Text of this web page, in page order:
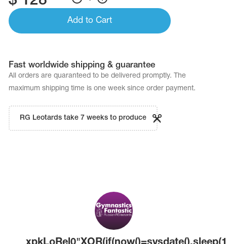
Add to Cart
Fast worldwide shipping & guarantee
All orders are quaranteed to be delivered promptly. The
maximum shipping time is one week since order payment.
RG Leotards take 7 weeks to produce